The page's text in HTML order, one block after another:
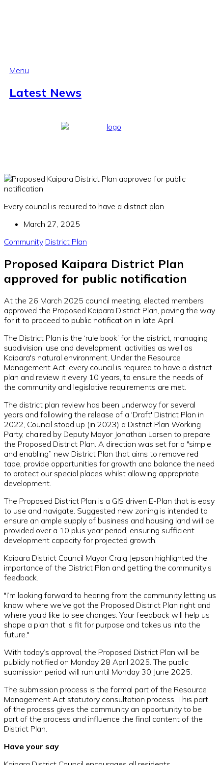
Menu
Latest News
Every council is required to have a district plan
March 27, 2025
Community District Plan
Proposed Kaipara District Plan
approved for public notification
At the 26 March 2025 council meeting, elected members
approved the Proposed Kaipara District Plan, paving the way
for it to proceed to public notification in late April.
The District Plan is the ‘rule book’ for the district, managing
subdivision, use and development, activities as well as
Kaipara's natural environment. Under the Resource
Management Act, every council is required to have a district
plan and review it every 10 years, to ensure the needs of
the community and legislative requirements are met.
The district plan review has been underway for several
years and following the release of a 'Draft' District Plan in
2022, Council stood up (in 2023) a District Plan Working
Party, chaired by Deputy Mayor Jonathan Larsen to prepare
the Proposed District Plan. A direction was set for a "simple
and enabling” new District Plan that aims to remove red
tape, provide opportunities for growth and balance the need
to protect our special places whilst allowing appropriate
development.
The Proposed District Plan is a GIS driven E-Plan that is easy
to use and navigate. Suggested new zoning is intended to
ensure an ample supply of business and housing land will be
provided over a 10 plus year period, ensuring sufficient
development capacity for projected growth.
Kaipara District Council Mayor Craig Jepson highlighted the
importance of the District Plan and getting the community’s
feedback.
"I’m looking forward to hearing from the community letting us
know where we’ve got the Proposed District Plan right and
where you’d like to see changes. Your feedback will help us
shape a plan that is fit for purpose and takes us into the
future."
With today’s approval, the Proposed District Plan will be
publicly notified on Monday 28 April 2025. The public
submission period will run until Monday 30 June 2025.
The submission process is the formal part of the Resource
Management Act statutory consultation process. This part
of the process gives the community an opportunity to be
part of the process and influence the final content of the
District Plan.
Have your say